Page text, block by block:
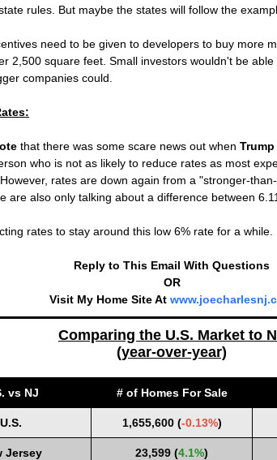
rules. But maybe the states will follow the
need to be given to developers to buy more
2,500 square feet. Small investors wouldn't be able
companies could.
that there was some scare news out when
who is not as likely to reduce rates as most
rates are down again from a "stronger-
are also only talking about a difference between
rates to stay around this low 6% rate for a while.
Reply to This Email With Questions
OR
Visit My Home Site At
Comparing the U.S. Market to
(year-over-year)
vs NJ # of Homes For Sale
U.S. 1,655,600(-0.13%)
Jersey 23,599 (4.1%)